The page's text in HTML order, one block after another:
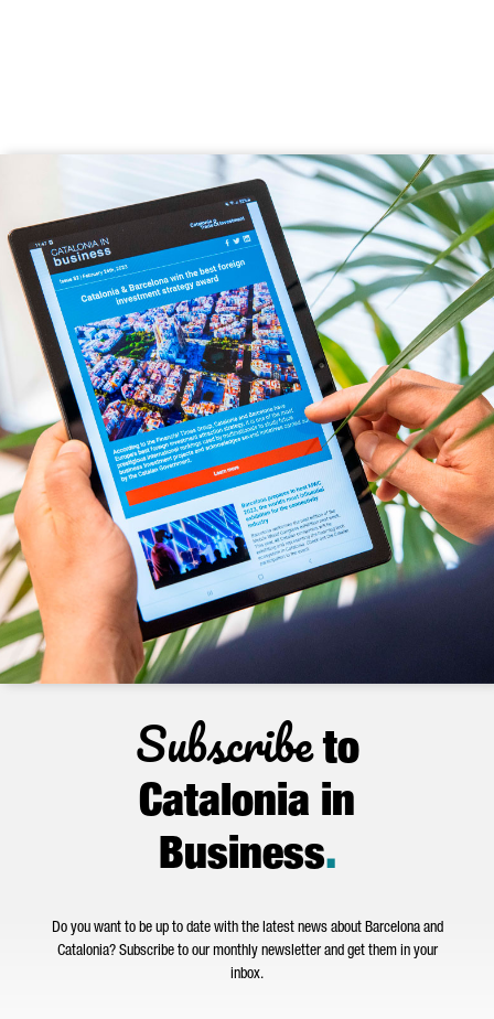
Subscribeto
Catalonia in
Business.
Do you want to be up to date with the latest news about Barcelona and
Catalonia? Subscribe to our monthly newsletter and get them in your
inbox.